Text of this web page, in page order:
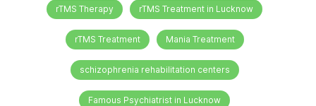
rTMS Therapy rTMS Treatment in Lucknow
rTMS Treatment Mania Treatment
schizophrenia rehabilitation centers
Famous Psychiatrist in Lucknow